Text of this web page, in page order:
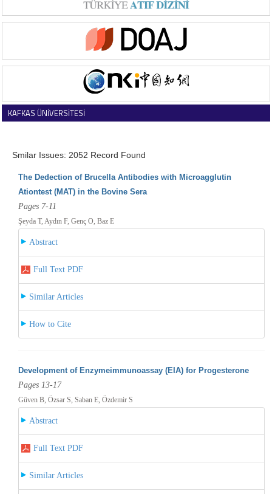
KAFKAS ÜNİVERSİTESİ
Smilar Issues: 2052 Record Found
The Dedection of Brucella Antibodies with Microagglutin
Ationtest (MAT) in the Bovine Sera
Pages 7-11
Şeyda T, Aydın F, Genç O, Baz E
Abstract
Full Text PDF
Similar Articles
How to Cite
Development of Enzymeimmunoassay (EIA) for Progesterone
Pages 13-17
Güven B, Özsar S, Saban E, Özdemir S
Abstract
Full Text PDF
Similar Articles